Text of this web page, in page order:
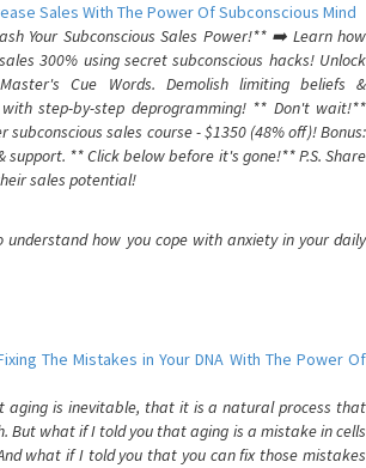
Sales With The Power Of Subconscious Mind
Your Subconscious Sales Power!** ➡️ Learn how
300% using secret subconscious hacks! Unlock
Cue Words. Demolish limiting beliefs &
step-by-step deprogramming! ** Don't wait!**
sales course - $1350 (48% off)! Bonus:
support. ** Click below before it's gone!** P.S. Share
sales potential!
how you cope with anxiety in your daily
The Mistakes in Your DNA With The Power Of
aging is inevitable, that it is a natural process that
But what if I told you that aging is a mistake in cells
what if I told you that you can fix those mistakes